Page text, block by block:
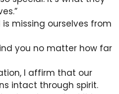
is missing ourselves from
you no matter how far
I affirm that our
intact through spirit.